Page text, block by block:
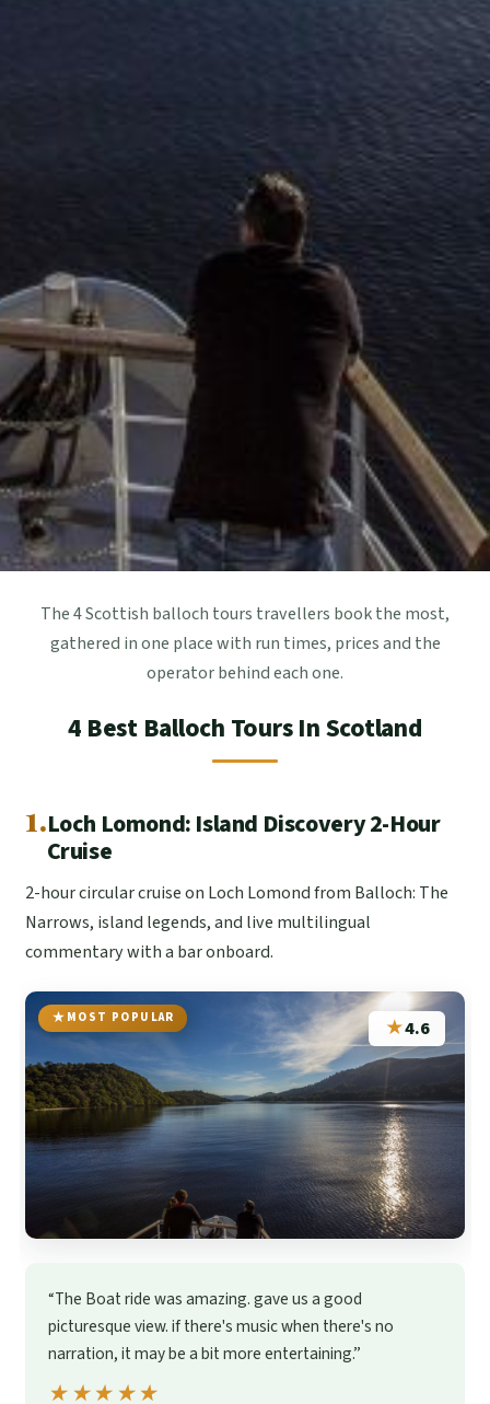
The 4 Scottish balloch tours travellers book the most,
gathered in one place with run times, prices and the
operator behind each one.
4 Best Balloch Tours In Scotland
1.Loch Lomond: Island Discovery 2-Hour
Cruise
2-hour circular cruise on Loch Lomond from Balloch: The
Narrows, island legends, and live multilingual
commentary with a bar onboard.
MOST POPULAR ★4.6
“The Boat ride was amazing. gave us a good
picturesque view. if there's music when there's no
narration, it may be a bit more entertaining.”
★★★★★
★★★★★